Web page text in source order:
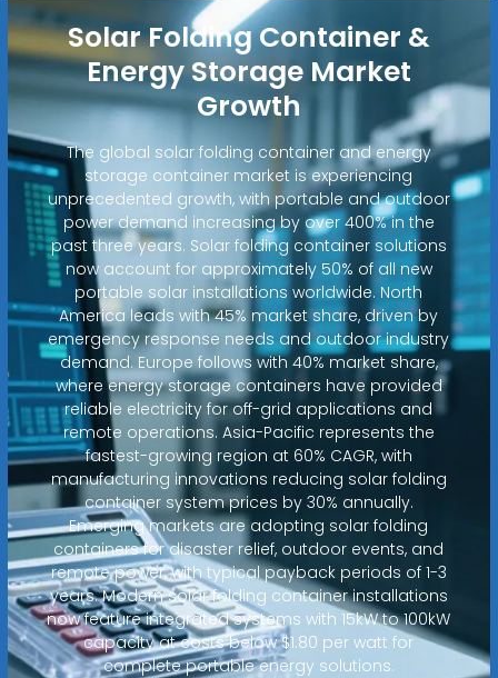
Solar Folding Container &
Energy Storage Market
Growth
The global solar folding container and energy
storage container market is experiencing
unprecedented growth, with portable and outdoor
power demand increasing by over 400% in the
past three years. Solar folding container solutions
now account for approximately 50% of all new
portable solar installations worldwide. North
America leads with 45% market share, driven by
emergency response needs and outdoor industry
demand. Europe follows with 40% market share,
where energy storage containers have provided
reliable electricity for off-grid applications and
remote operations. Asia-Pacific represents the
fastest-growing region at 60% CAGR, with
manufacturing innovations reducing solar folding
container system prices by 30% annually.
Emerging markets are adopting solar folding
containers for disaster relief, outdoor events, and
remote power, with typical payback periods of 1-3
years. Modern solar folding container installations
now feature integrated systems with 15kW to 100kW
capacity at costs below $1.80 per watt for
complete portable energy solutions.